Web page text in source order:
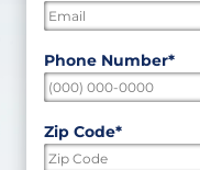
Phone Number*
Zip Code*